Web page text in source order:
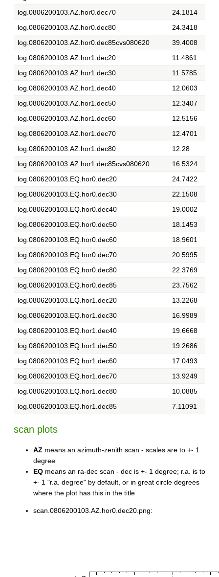
log.0806200103.AZ.hor0.dec70
24.1814
log.0806200103.AZ.hor0.dec80
24.3418
log.0806200103.AZ.hor0.dec85cvs080620
39.4008
log.0806200103.AZ.hor1.dec20
11.4861
log.0806200103.AZ.hor1.dec30
11.5785
log.0806200103.AZ.hor1.dec40
12.0603
log.0806200103.AZ.hor1.dec50
12.3407
log.0806200103.AZ.hor1.dec60
12.5156
log.0806200103.AZ.hor1.dec70
12.4701
log.0806200103.AZ.hor1.dec80
12.28
log.0806200103.AZ.hor1.dec85cvs080620
16.5324
log.0806200103.EQ.hor0.dec20
24.7422
log.0806200103.EQ.hor0.dec30
22.1508
log.0806200103.EQ.hor0.dec40
19.0002
log.0806200103.EQ.hor0.dec50
18.1453
log.0806200103.EQ.hor0.dec60
18.9601
log.0806200103.EQ.hor0.dec70
20.5995
log.0806200103.EQ.hor0.dec80
22.3769
log.0806200103.EQ.hor0.dec85
23.7562
log.0806200103.EQ.hor1.dec20
13.2268
log.0806200103.EQ.hor1.dec30
16.9989
log.0806200103.EQ.hor1.dec40
19.6668
log.0806200103.EQ.hor1.dec50
19.2686
log.0806200103.EQ.hor1.dec60
17.0493
log.0806200103.EQ.hor1.dec70
13.9249
log.0806200103.EQ.hor1.dec80
10.0885
log.0806200103.EQ.hor1.dec85
7.11091
scan plots
AZ means an azimuth-zenith scan - scales are to +- 1
degree
EQ means an ra-dec scan - dec is +- 1 degree; r.a. is to
+- 1 "r.a. degree" by default, or in great circle degrees
where the plot has this in the title
scan.0806200103.AZ.hor0.dec20.png: